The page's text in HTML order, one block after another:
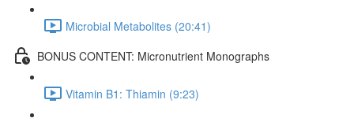
Microbial Metabolites (20:41)
BONUS CONTENT: Micronutrient Monographs
Vitamin B1: Thiamin (9:23)